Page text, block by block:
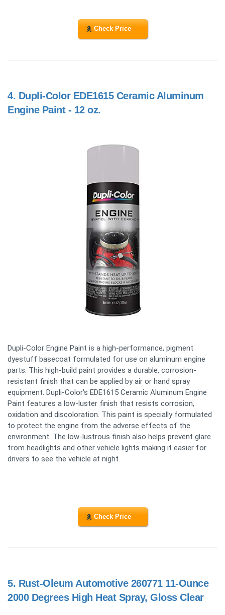
Check Price
4. Dupli-Color EDE1615 Ceramic Aluminum
Engine Paint - 12 oz.
Dupli-Color Engine Paint is a high-performance, pigment
dyestuff basecoat formulated for use on aluminum engine
parts. This high-build paint provides a durable, corrosion-
resistant finish that can be applied by air or hand spray
equipment. Dupli-Color's EDE1615 Ceramic Aluminum Engine
Paint features a low-luster finish that resists corrosion,
oxidation and discoloration. This paint is specially formulated
to protect the engine from the adverse effects of the
environment. The low-lustrous finish also helps prevent glare
from headlights and other vehicle lights making it easier for
drivers to see the vehicle at night.
Check Price
5. Rust-Oleum Automotive 260771 11-Ounce
2000 Degrees High Heat Spray, Gloss Clear